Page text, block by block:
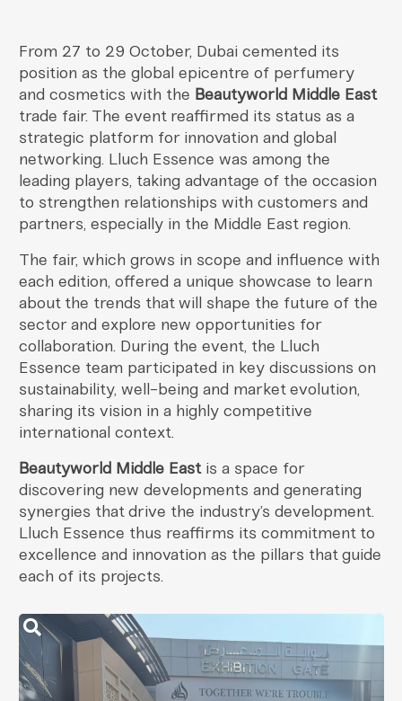
From 27 to 29 October, Dubai cemented its
position as the global epicentre of perfumery
and cosmetics with the Beautyworld Middle East
trade fair. The event reaffirmed its status as a
strategic platform for innovation and global
networking. Lluch Essence was among the
leading players, taking advantage of the occasion
to strengthen relationships with customers and
partners, especially in the Middle East region.
The fair, which grows in scope and influence with
each edition, offered a unique showcase to learn
about the trends that will shape the future of the
sector and explore new opportunities for
collaboration. During the event, the Lluch
Essence team participated in key discussions on
sustainability, well-being and market evolution,
sharing its vision in a highly competitive
international context.
Beautyworld Middle Eastis a space for
discovering new developments and generating
synergies that drive the industry’s development.
Lluch Essence thus reaffirms its commitment to
excellence and innovation as the pillars that guide
each of its projects.